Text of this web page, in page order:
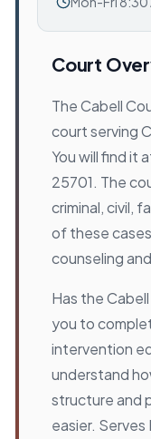
Court
The Cabell
court serving
You will find it
25701. The
criminal, civil,
of these
counseling
Has the
you to
intervention
understand
structure and
easier.